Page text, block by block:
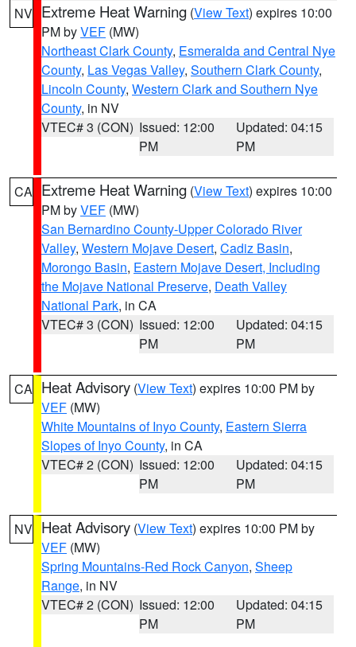
NV Extreme Heat Warning (View Text) expires 10:00
PM byVEF (MW)
Northeast Clark County, Esmeralda and Central Nye
County, Las Vegas Valley, Southern Clark County,
Lincoln County, Western Clark and Southern Nye
County, in NV
VTEC# 3 (CON) Issued: 12:00
PM
Updated: 04:15
PM
CA Extreme Heat Warning (View Text) expires 10:00
PM byVEF (MW)
San Bernardino County-Upper Colorado River
Valley, Western Mojave Desert, Cadiz Basin,
Morongo Basin, Eastern Mojave Desert, Including
the Mojave National Preserve, Death Valley
National Park, in CA
VTEC# 3 (CON) Issued: 12:00
PM
Updated: 04:15
PM
CA Heat Advisory (View Text) expires 10:00 PM by
VEF (MW)
White Mountains of Inyo County, Eastern Sierra
Slopes of Inyo County, in CA
VTEC# 2 (CON) Issued: 12:00
PM
Updated: 04:15
PM
NV Heat Advisory (View Text) expires 10:00 PM by
VEF (MW)
Spring Mountains-Red Rock Canyon, Sheep
Range, in NV
VTEC# 2 (CON) Issued: 12:00
PM
Updated: 04:15
PM